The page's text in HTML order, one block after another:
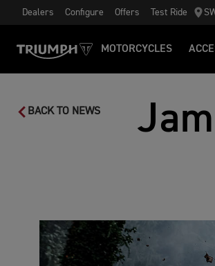
Dealers Configure Offers Test Ride
MOTORCYCLES
BACK TO NEWS